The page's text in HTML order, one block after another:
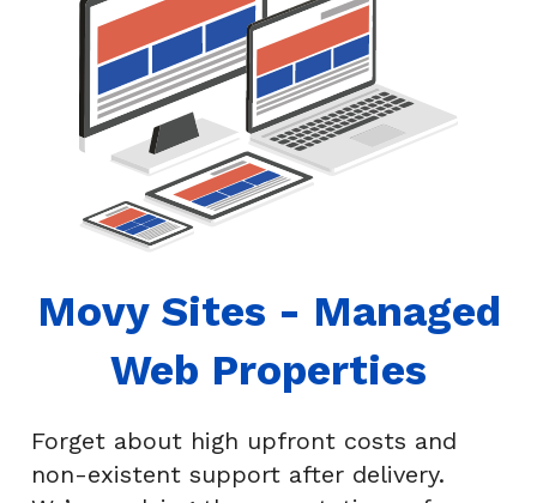
Movy Sites - Managed
Web Properties
Forget about high upfront costs and
non-existent support after delivery.